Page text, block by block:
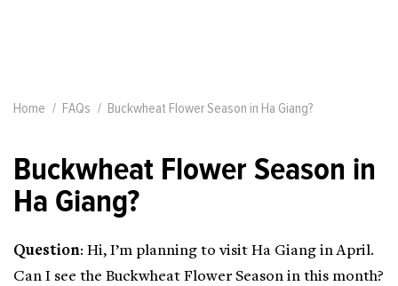
Home FAQs Buckwheat Flower Season in Ha Giang?
Buckwheat Flower Season in
Ha Giang?
Question: Hi, I’m planning to visit Ha Giang in April.
Can I see the Buckwheat Flower Season in this month?